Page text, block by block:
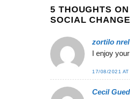
5 THOUGHTS ON
SOCIAL
zortilo nrel
I enjoy
17/08/2021 AT
Cecil